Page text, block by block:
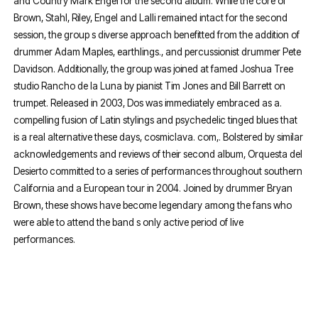
Brown, Stahl, Riley, Engel and Lalli remained intact for the second
session, the group s diverse approach benefitted from the addition of
drummer Adam Maples, earthlings., and percussionist drummer Pete
Davidson. Additionally, the group was joined at famed Joshua Tree
studio Rancho de la Luna by pianist Tim Jones and Bill Barrett on
trumpet. Released in 2003, Dos was immediately embraced as a.
compelling fusion of Latin stylings and psychedelic tinged blues that
is a real alternative these days, cosmiclava. com,. Bolstered by similar
acknowledgements and reviews of their second album, Orquesta del
Desierto committed to a series of performances throughout southern
California and a European tour in 2004. Joined by drummer Bryan
Brown, these shows have become legendary among the fans who
were able to attend the band s only active period of live
performances.